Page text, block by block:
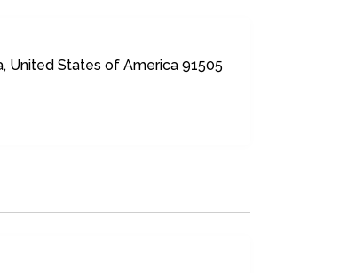
United States of America 91505